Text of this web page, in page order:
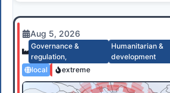
Aug 5, 2026
Governance &
regulation,
Humanitarian &
development
local
extreme